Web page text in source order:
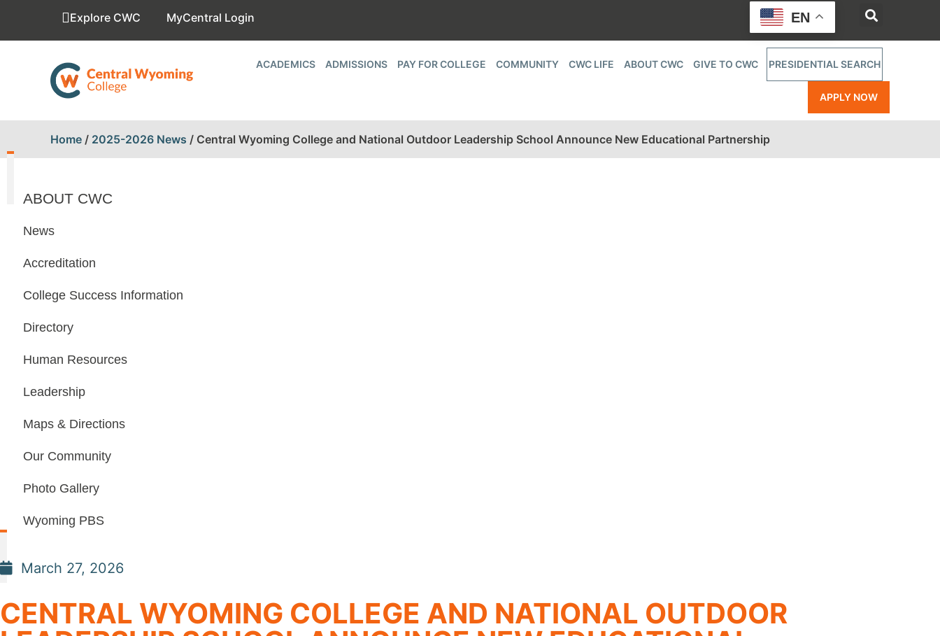
Explore CWC MyCentral Login
ACADEMICS ADMISSIONS PAY FOR COLLEGE COMMUNITY CWC LIFE ABOUT CWC GIVE TO CWC PRESIDENTIAL SEARCH
APPLY NOW
Home / 2025-2026 News / Central Wyoming College and National Outdoor Leadership School Announce New Educational Partnership
ABOUT CWC
News
Accreditation
College Success Information
Directory
Human Resources
Leadership
Maps & Directions
Our Community
Photo Gallery
Wyoming PBS
March 27, 2026
CENTRAL WYOMING COLLEGE AND NATIONAL OUTDOOR
EN